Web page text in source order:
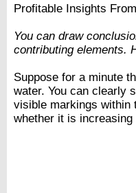
Profitable Insights
You can draw
contributing elements.
Suppose for a minute
water. You can clearly
visible markings within
whether it is